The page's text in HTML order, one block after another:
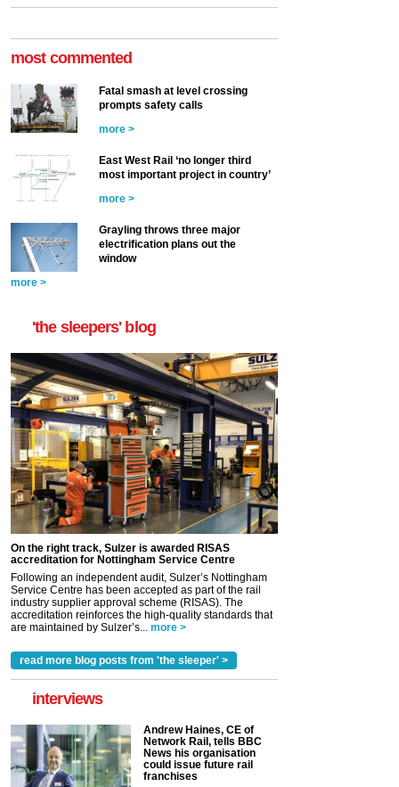
most commented
Fatal smash at level crossing
prompts safety calls
more >
East West Rail ‘no longer third
most important project in country’
more >
Grayling throws three major
electrification plans out the
window
more >
'the sleepers' blog
On the right track, Sulzer is awarded RISAS
accreditation for Nottingham Service Centre
Following an independent audit, Sulzer’s Nottingham
Service Centre has been accepted as part of the rail
industry supplier approval scheme (RISAS). The
accreditation reinforces the high-quality standards that
are maintained by Sulzer’s... more >
read more blog posts from 'the sleeper' >
interviews
Andrew Haines, CE of
Network Rail, tells BBC
News his organisation
could issue future rail
franchises